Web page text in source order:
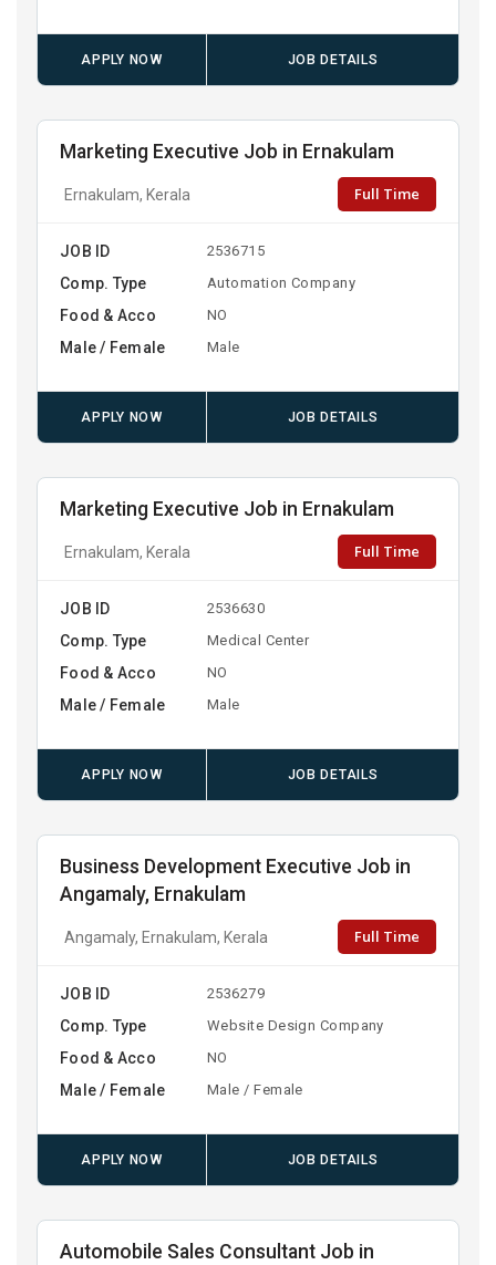
APPLY NOW JOB DETAILS
Marketing Executive Job in Ernakulam
Ernakulam, Kerala Full Time
JOB ID 2536715
Comp. Type Automation Company
Food & Acco NO
Male / Female Male
APPLY NOW JOB DETAILS
Marketing Executive Job in Ernakulam
Ernakulam, Kerala Full Time
JOB ID 2536630
Comp. Type Medical Center
Food & Acco NO
Male / Female Male
APPLY NOW JOB DETAILS
Business Development Executive Job in
Angamaly, Ernakulam
Angamaly, Ernakulam, Kerala Full Time
JOB ID 2536279
Comp. Type Website Design Company
Food & Acco NO
Male / Female Male / Female
APPLY NOW JOB DETAILS
Automobile Sales Consultant Job in